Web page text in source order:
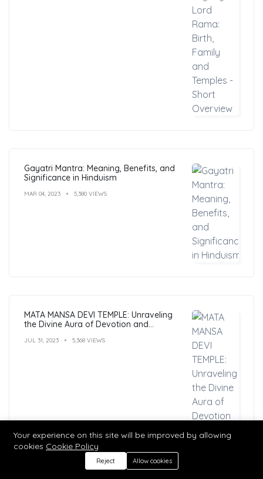
Gayatri Mantra: Meaning, Benefits, and
Significance in Hinduism
MAR 04, 2023 5,380 VIEWS
MATA MANSA DEVI TEMPLE: Unraveling
the Divine Aura of Devotion and
JUL 31, 2023 5,368 VIEWS
Your experience on this site will be improved by allowing
cookies Cookie Policy
Reject Allow cookies